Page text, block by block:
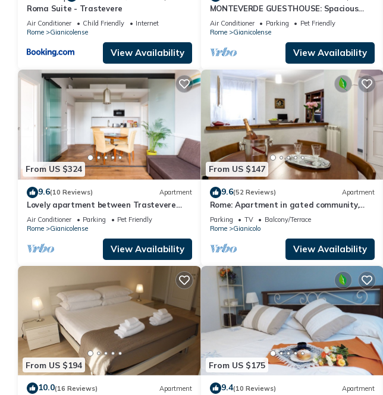
Roma Suite - Trastevere
Air Conditioner Child Friendly
Internet
Rome
Gianicolense
View Availability
MONTEVERDE GUESTHOUSE: Spacious
Villa in Rome Center !
Air Conditioner Parking
Pet Friendly
Rome
Gianicolense
View Availability
From US $324
9.6(10 Reviews) Apartment
Lovely apartment between Trastevere
and San Pietro
Air Conditioner Parking
Pet Friendly
Rome
Gianicolense
View Availability
From US $147
9.6(52 Reviews) Apartment
Rome: Apartment in gated community,
close to the center of Rome
Parking TV
Balcony/Terrace
Rome
Gianicolo
View Availability
From US $194
10.0(16 Reviews) Apartment
From US $175
9.4(10 Reviews) Apartment